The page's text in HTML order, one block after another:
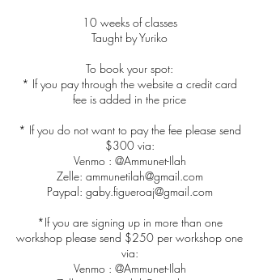
10 weeks of classes
Taught by Yuriko
To book your spot:
* If you pay through the website a credit card
fee is added in the price
* If you do not want to pay the fee please send
$300 via:
Venmo : @Ammunet-Ilah
Zelle: ammunetilah@gmail.com
Paypal: gaby.figueroaj@gmail.com
*If you are signing up in more than one
workshop please send $250 per workshop one
via:
Venmo : @Ammunet-Ilah